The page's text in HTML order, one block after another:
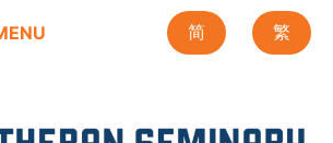
简 繁